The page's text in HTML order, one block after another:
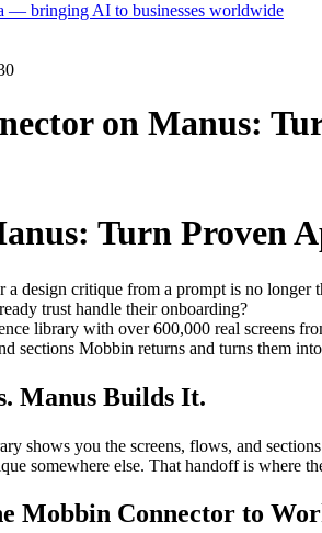
— bringing AI to businesses worldwide
on Manus:
Turn Proven
design critique from a prompt is no longer
trust handle their onboarding?
library with over 600,000 real screens
sections Mobbin returns and turns them
Manus Builds It.
shows you the screens, flows, and
somewhere else. That handoff is where
Mobbin Connector to